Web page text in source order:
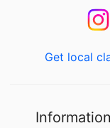
Get local